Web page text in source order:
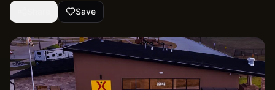
Save